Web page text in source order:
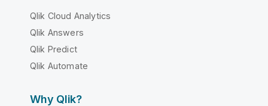
Qlik Cloud Analytics
Qlik Answers
Qlik Predict
Qlik Automate
Why Qlik?